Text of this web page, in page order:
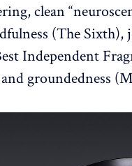
clean
(The Sixth),
Independent
groundedness